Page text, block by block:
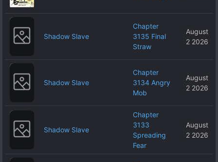
Shadow Slave
Chapter
3135 Final
Straw
August
2 2026
Shadow Slave
Chapter
3134 Angry
Mob
August
2 2026
Shadow Slave
Chapter
3133
Spreading
Fear
August
2 2026